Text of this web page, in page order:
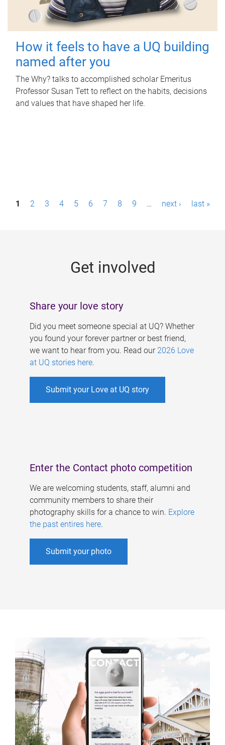
How it feels to have a UQ building
named after you
The Why? talks to accomplished scholar Emeritus
Professor Susan Tett to reflect on the habits, decisions
and values that have shaped her life.
P1 2 3 4 5 6 7 8 9 … next › last »
Get involved
Share your love story
Did you meet someone special at UQ? Whether
you found your forever partner or best friend,
we want to hear from you. Read our 2026 Love
at UQ stories here.
Submit your Love at UQ story
Enter the Contact photo competition
We are welcoming students, staff, alumni and
community members to share their
photography skills for a chance to win. Explore
the past entires here.
Submit your photo